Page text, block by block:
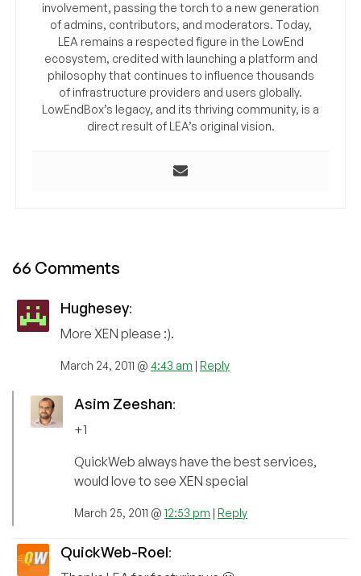
involvement, passing the torch to a new generation
of admins, contributors, and moderators. Today,
LEA remains a respected figure in the LowEnd
ecosystem, credited with launching a platform and
philosophy that continues to influence thousands
of infrastructure providers and users globally.
LowEndBox’s legacy, and its thriving community, is a
direct result of LEA’s original vision.
66 Comments
Hughesey:
More XEN please :).
March 24, 2011 @ 4:43 am | Reply
Asim Zeeshan:
+1
QuickWeb always have the best services,
would love to see XEN special
March 25, 2011 @ 12:53 pm | Reply
QuickWeb-Roel: